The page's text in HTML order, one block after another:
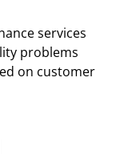
services
problems
on customer